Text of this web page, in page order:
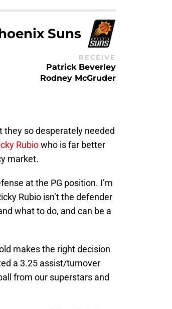
Suns
RECEIVE
Patrick Beverley
Rodney McGruder
they so desperately needed
Rubiowho is far better
market.
at the PG position. I’m
Rubio isn’t the defender
what to do, and can be a
makes the right decision
a 3.25 assist/turnover
from our superstars and